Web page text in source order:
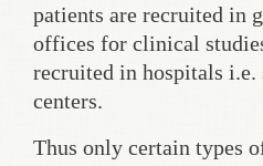
patients are recruited in
offices for clinical
recruited in hospitals i.e.
centers.
Thus only certain types